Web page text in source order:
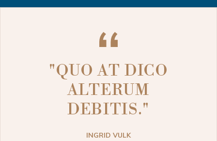
"QUO AT DICO
ALTERUM
DEBITIS."
INGRID VULK